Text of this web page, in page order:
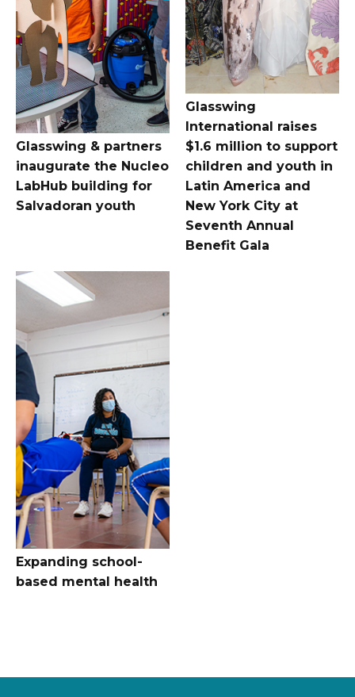
Glasswing & partners
inaugurate the Nucleo
LabHub building for
Salvadoran youth
Glasswing
International raises
$1.6 million to support
children and youth in
Latin America and
New York City at
Seventh Annual
Benefit Gala
Expanding school-
based mental health